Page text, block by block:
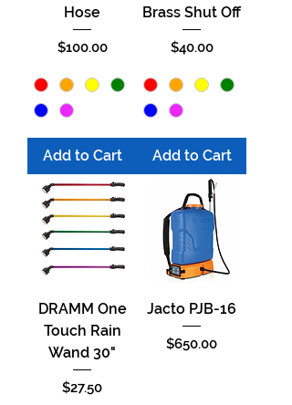
Hose
Price
$100.00
Add to Cart
Brass Shut Off
Price
$40.00
Add to Cart
DRAMM One
Touch Rain
Wand 30"
Price
$27.50
Jacto PJB-16
Price
$650.00